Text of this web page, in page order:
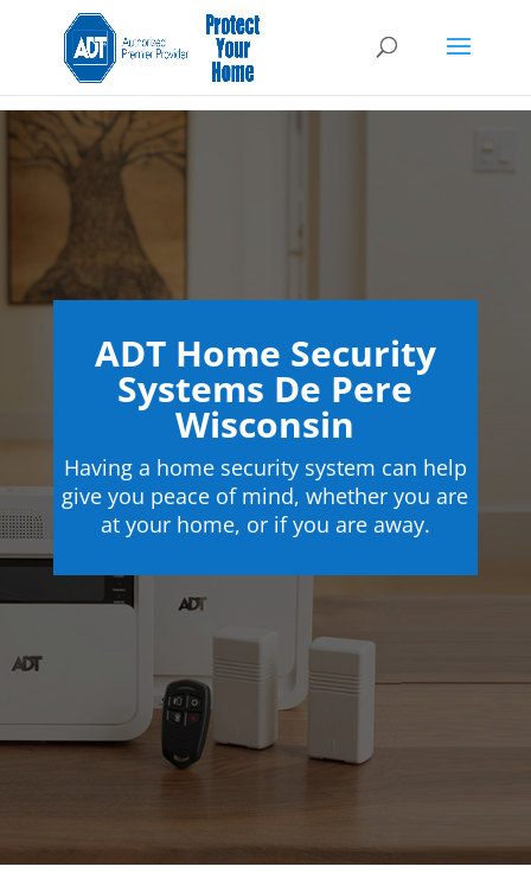
ADT Home Security
Systems De Pere
Wisconsin
Having a home security system can help
give you peace of mind, whether you are
at your home, or if you are away.